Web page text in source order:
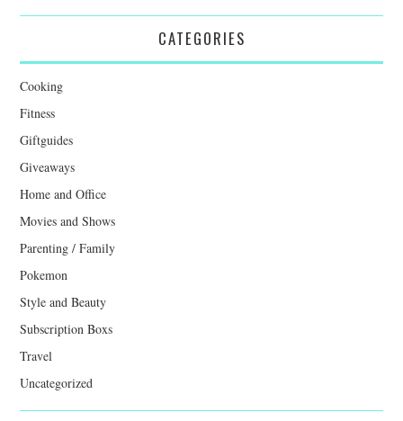
CATEGORIES
Cooking
Fitness
Giftguides
Giveaways
Home and Office
Movies and Shows
Parenting / Family
Pokemon
Style and Beauty
Subscription Boxs
Travel
Uncategorized